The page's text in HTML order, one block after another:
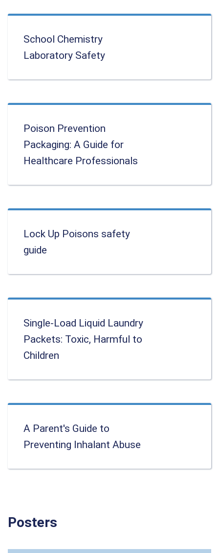
School Chemistry
Laboratory Safety
Poison Prevention
Packaging: A Guide for
Healthcare Professionals
Lock Up Poisons safety
guide
Single-Load Liquid Laundry
Packets: Toxic, Harmful to
Children
A Parent's Guide to
Preventing Inhalant Abuse
Posters